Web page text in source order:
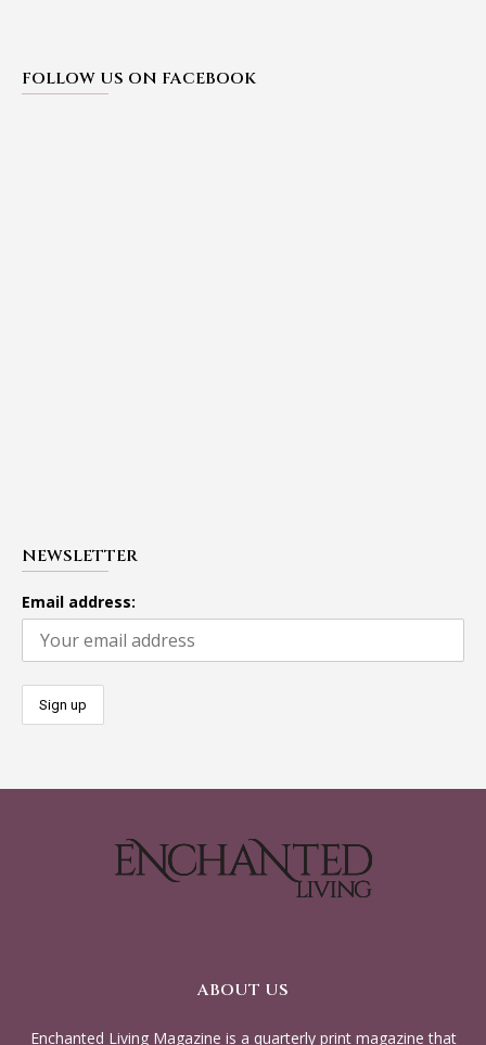
FOLLOW US ON FACEBOOK
NEWSLETTER
Email address:
ABOUT US
Enchanted Living Magazine is a quarterly print magazine that